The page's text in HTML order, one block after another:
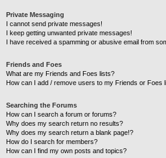
Private Messaging
I cannot send private messages!
I keep getting unwanted private messages!
I have received a spamming or abusive email from
Friends and Foes
What are my Friends and Foes lists?
How can I add / remove users to my Friends or Foes
Searching the Forums
How can I search a forum or forums?
Why does my search return no results?
Why does my search return a blank page!?
How do I search for members?
How can I find my own posts and topics?